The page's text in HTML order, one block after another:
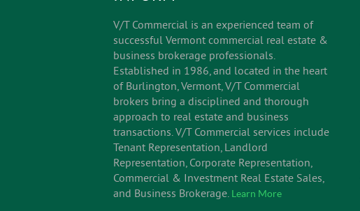
V/T Commercial is an experienced team of
successful Vermont commercial real estate &
business brokerage professionals.
Established in 1986, and located in the heart
of Burlington, Vermont, V/T Commercial
brokers bring a disciplined and thorough
approach to real estate and business
transactions. V/T Commercial services include
Tenant Representation, Landlord
Representation, Corporate Representation,
Commercial & Investment Real Estate Sales,
and Business Brokerage. Learn More